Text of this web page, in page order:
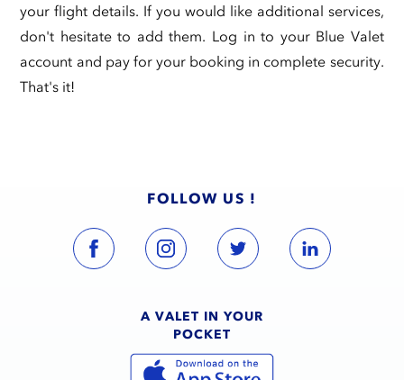
your flight details. If you would like additional services,
don't hesitate to add them. Log in to your Blue Valet
account and pay for your booking in complete security.
That's it!
FOLLOW US !
A VALET IN YOUR
POCKET